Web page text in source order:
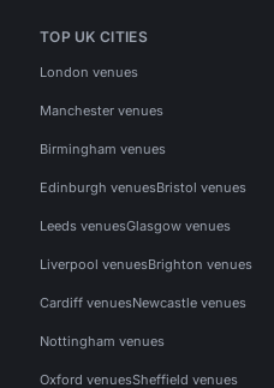
TOP UK CITIES
London venues
Manchester venues
Birmingham venues
Edinburgh venuesBristol venues
Leeds venuesGlasgow venues
Liverpool venuesBrighton venues
Cardiff venuesNewcastle venues
Nottingham venues
Oxford venuesSheffield venues